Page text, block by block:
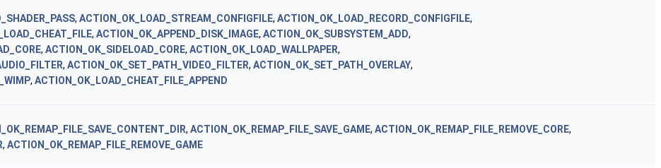
, ACTION_OK_LOAD_STREAM_CONFIGFILE, ACTION_OK_LOAD_RECORD_CONFIGFILE,
, ACTION_OK_APPEND_DISK_IMAGE, ACTION_OK_SUBSYSTEM_ADD,
, ACTION_OK_SIDELOAD_CORE, ACTION_OK_LOAD_WALLPAPER,
, ACTION_OK_SET_PATH_VIDEO_FILTER, ACTION_OK_SET_PATH_OVERLAY,
, ACTION_OK_LOAD_CHEAT_FILE_APPEND
, ACTION_OK_REMAP_FILE_SAVE_GAME, ACTION_OK_REMAP_FILE_REMOVE_CORE,
, ACTION_OK_REMAP_FILE_REMOVE_GAME